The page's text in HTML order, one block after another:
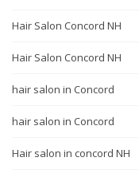
Hair Salon Concord NH
Hair Salon Concord NH
hair salon in Concord
hair salon in Concord
Hair salon in concord NH